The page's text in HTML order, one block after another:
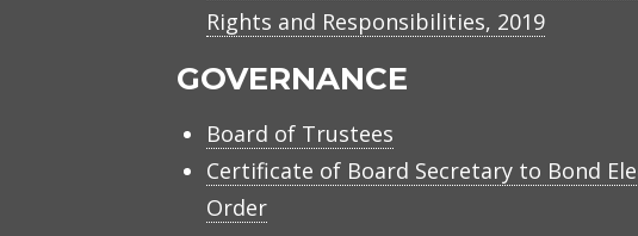
Rights and Responsibilities, 2019
GOVERNANCE
Board of Trustees
Certificate of Board Secretary to Bond
Order